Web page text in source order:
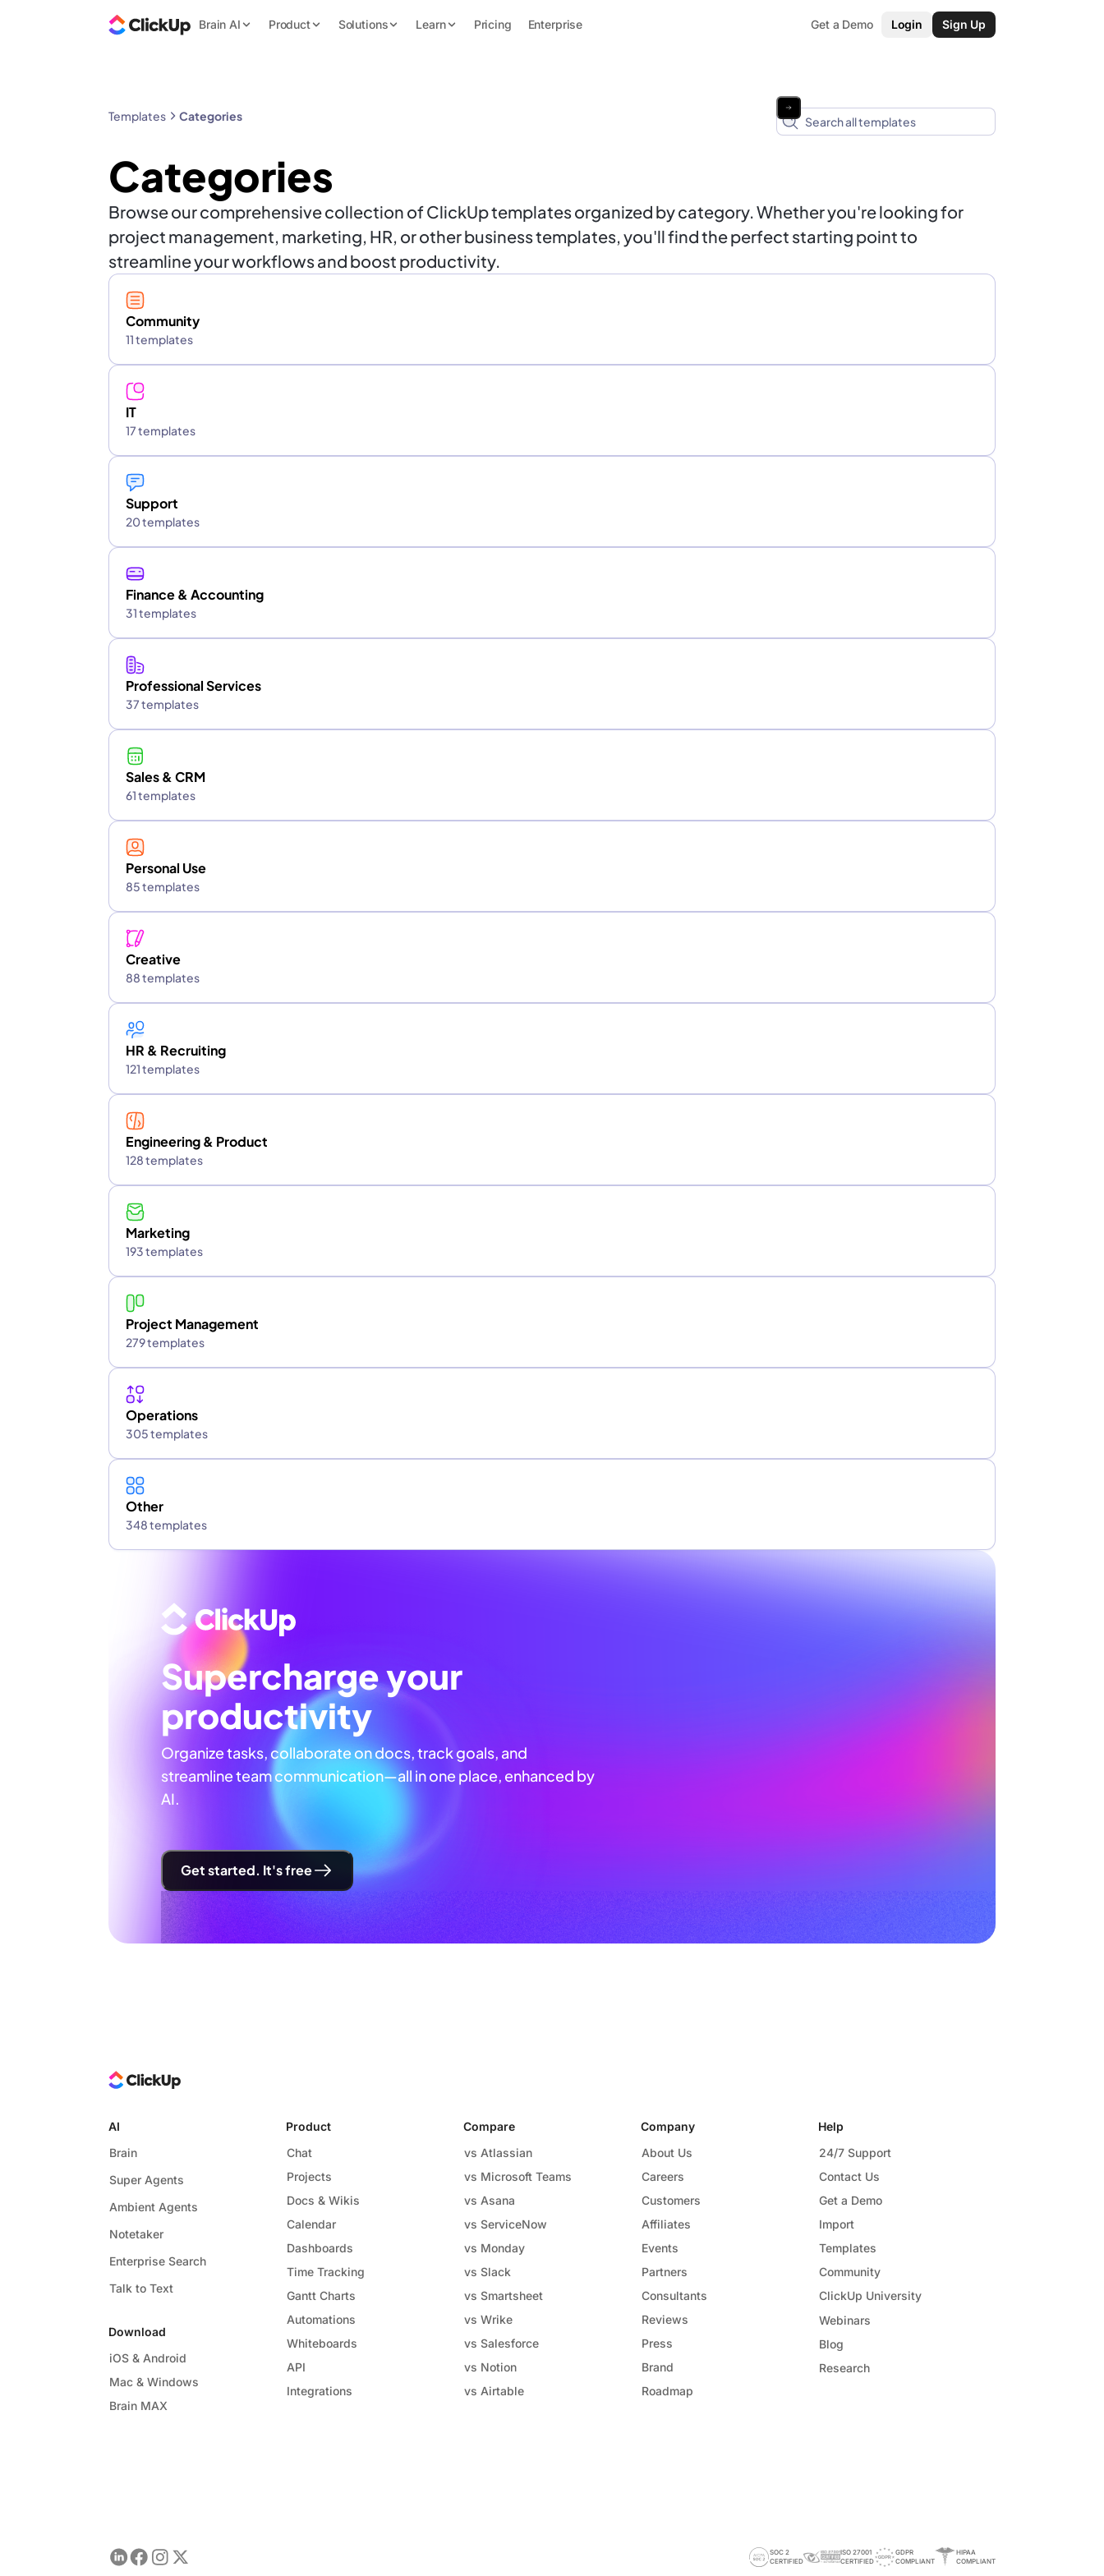
Brain AI Product Solutions Learn Pricing Enterprise Get a Demo Login Sign Up
Templates Categories
Categories
Browse our comprehensive collection of ClickUp templates organized by category. Whether you're looking for
project management, marketing, HR, or other business templates, you'll find the perfect starting point to
streamline your workflows and boost productivity.
Community
11 templates
IT
17 templates
Support
20 templates
Finance & Accounting
31 templates
Professional Services
37 templates
Sales & CRM
61 templates
Personal Use
85 templates
Creative
88 templates
HR & Recruiting
121 templates
Engineering & Product
128 templates
Marketing
193 templates
Project Management
279 templates
Operations
305 templates
Other
348 templates
Supercharge your
productivity
Organize tasks, collaborate on docs, track goals, and
streamline team communication—all in one place, enhanced by
AI.
Get started. It's free
Download
iOS & Android
Mac & Windows
Brain MAX
AI
Brain
Super Agents
Ambient Agents
Notetaker
Enterprise Search
Talk to Text
Product
Chat
Projects
Docs & Wikis
Calendar
Dashboards
Time Tracking
Gantt Charts
Automations
Whiteboards
API
Integrations
Compare
vs Atlassian
vs Microsoft Teams
vs Asana
vs ServiceNow
vs Monday
vs Slack
vs Smartsheet
vs Wrike
vs Salesforce
vs Notion
vs Airtable
Company
About Us
Careers
Customers
Affiliates
Events
Partners
Consultants
Reviews
Press
Brand
Roadmap
Help
24/7 Support
Contact Us
Get a Demo
Import
Templates
Community
ClickUp University
Webinars
Blog
Research
SOC 2
CERTIFIED
ISO 27001
CERTIFIED
GDPR
COMPLIANT
HIPAA
COMPLIANT